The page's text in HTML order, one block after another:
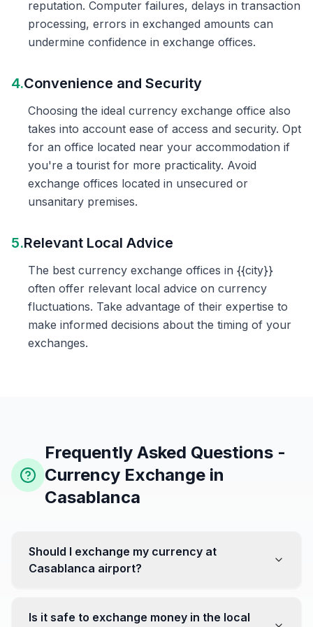
reputation. Computer failures, delays in transaction
processing, errors in exchanged amounts can
undermine confidence in exchange offices.
4.Convenience and Security
Choosing the ideal currency exchange office also
takes into account ease of access and security. Opt
for an office located near your accommodation if
you're a tourist for more practicality. Avoid
exchange offices located in unsecured or
unsanitary premises.
5.Relevant Local Advice
The best currency exchange offices in {{city}}
often offer relevant local advice on currency
fluctuations. Take advantage of their expertise to
make informed decisions about the timing of your
exchanges.
Frequently Asked Questions -
Currency Exchange in
Casablanca
Should I exchange my currency at
Casablanca airport?
favorable. Instead, head to exchange offices in the city
Is it safe to exchange money in the local